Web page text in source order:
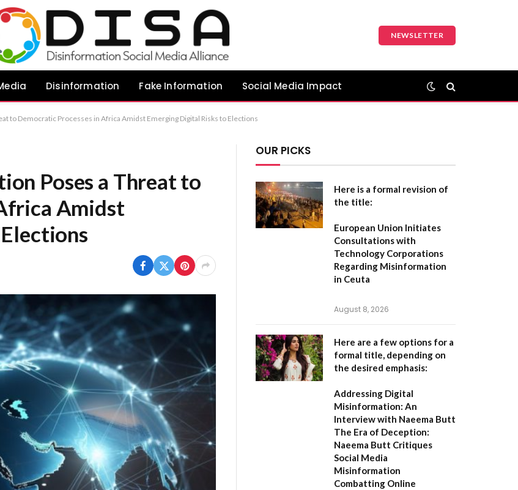
NEWSLETTER
Disinformation Fake Information Social Media Impact
to Democratic Processes in Africa Amidst Emerging Digital Risks to Elections
Poses a Threat to
Amidst
OUR PICKS
Here is a formal revision of
the title:
European Union Initiates
Consultations with
Technology Corporations
Regarding Misinformation
in Ceuta
August 8, 2026
Here are a few options for a
formal title, depending on
the desired emphasis:
Addressing Digital
Misinformation: An
Interview with Naeema Butt
The Era of Deception:
Naeema Butt Critiques
Social Media
Misinformation
Combatting Online